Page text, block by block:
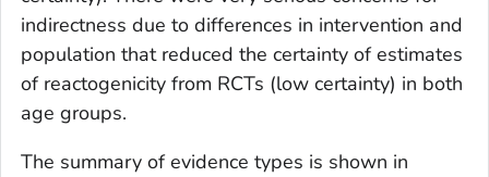
indirectness due to differences in intervention and
population that reduced the certainty of estimates
of reactogenicity from RCTs (low certainty) in both
age groups.
The summary of evidence types is shown in